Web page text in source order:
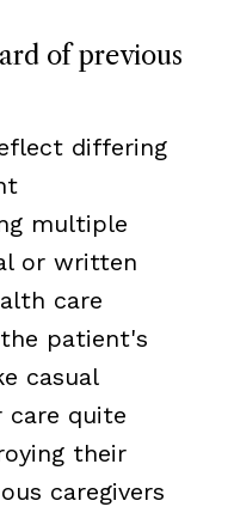
of previous
differing
multiple
or written
care
patient's
casual
care quite
their
caregivers